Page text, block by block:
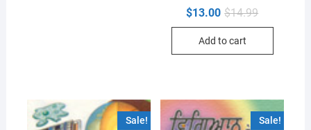
$14.99Original
$13.00
Current
Add to cart
Sale! Sale!